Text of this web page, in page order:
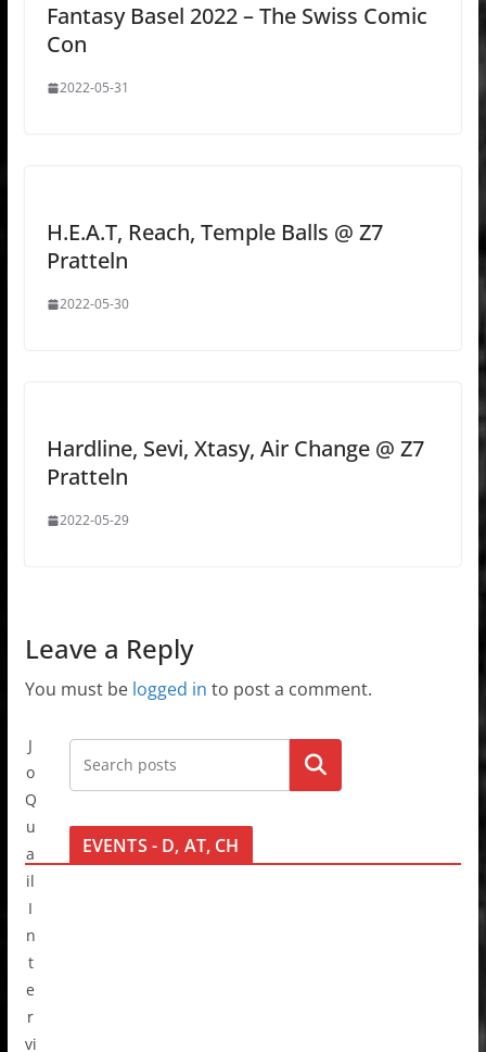
Fantasy Basel 2022 – The Swiss Comic
Con
2022-05-31
H.E.A.T, Reach, Temple Balls @ Z7
Pratteln
2022-05-30
Hardline, Sevi, Xtasy, Air Change @ Z7
Pratteln
2022-05-29
Leave a Reply
You must be logged in to post a comment.
J
o
Q
u
a
il
I
n
t
e
r
vi
Go!
EVENTS - D, AT, CH